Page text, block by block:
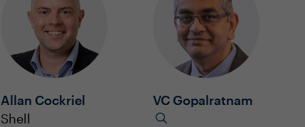
Allan Cockriel
Shell
VC Gopalratnam